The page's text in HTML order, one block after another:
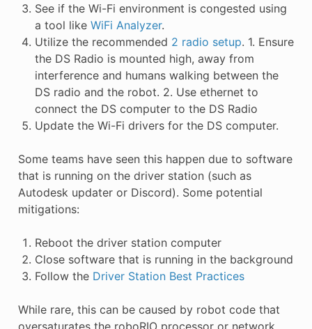
See if the Wi-Fi environment is congested using
a tool like WiFi Analyzer.
Utilize the recommended 2 radio setup. 1. Ensure
the DS Radio is mounted high, away from
interference and humans walking between the
DS radio and the robot. 2. Use ethernet to
connect the DS computer to the DS Radio
Update the Wi-Fi drivers for the DS computer.
Some teams have seen this happen due to software
that is running on the driver station (such as
Autodesk updater or Discord). Some potential
mitigations:
Reboot the driver station computer
Close software that is running in the background
Follow the Driver Station Best Practices
While rare, this can be caused by robot code that
oversaturates the roboRIO processor or network